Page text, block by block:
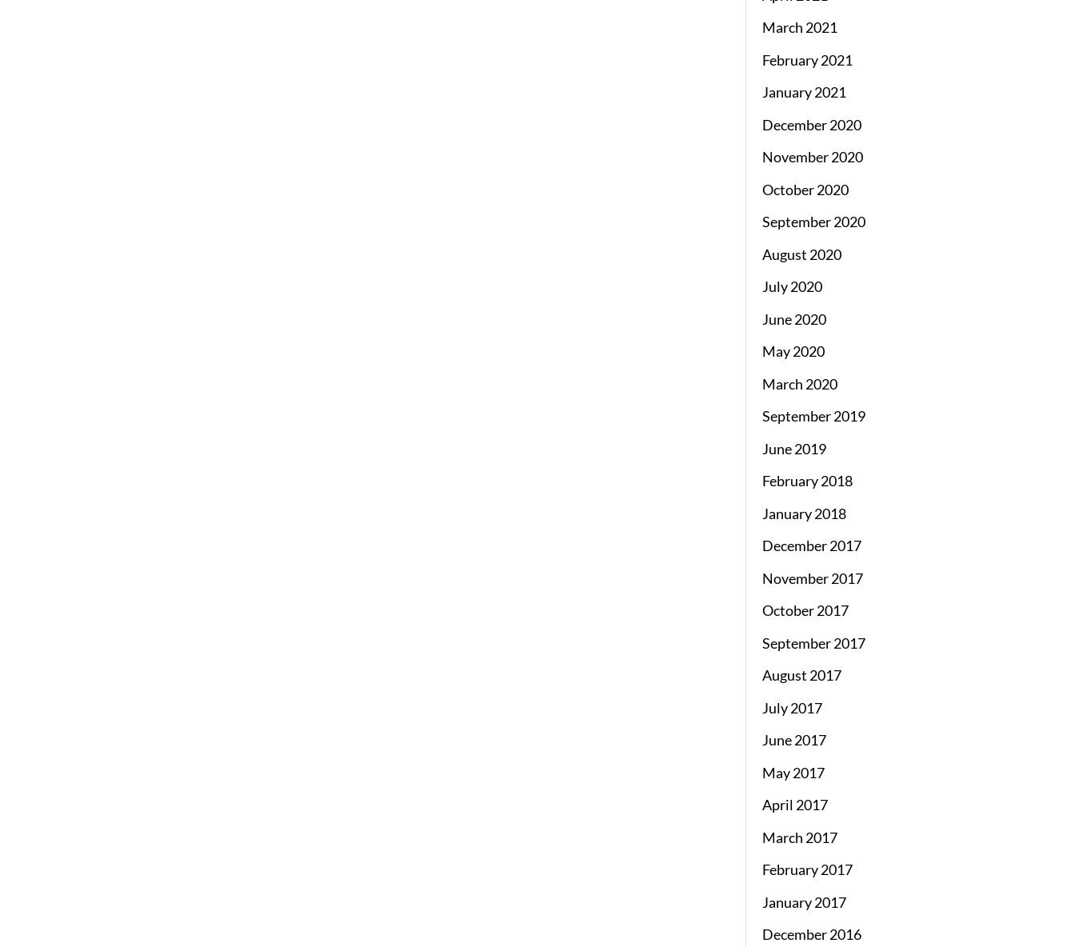
March 2021
February 2021
January 2021
December 2020
November 2020
October 2020
September 2020
August 2020
July 2020
June 2020
May 2020
March 2020
September 2019
June 2019
February 2018
January 2018
December 2017
November 2017
October 2017
September 2017
August 2017
July 2017
June 2017
May 2017
April 2017
March 2017
February 2017
January 2017
December 2016